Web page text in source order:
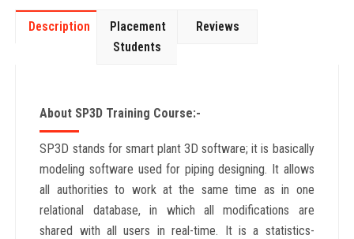
Description
Placement
Students
Reviews
About SP3D Training Course:-
SP3D stands for smart plant 3D software; it is basically
modeling software used for piping designing. It allows
all authorities to work at the same time as in one
relational database, in which all modifications are
shared with all users in real-time. It is a statistics-